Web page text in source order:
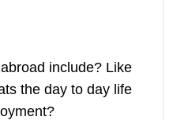
include? Like
the day to day life